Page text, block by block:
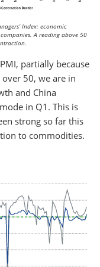
Index: economic
A reading above 50
partially because
over 50, we are in
and China
in Q1. This is
strong so far this
to commodities.